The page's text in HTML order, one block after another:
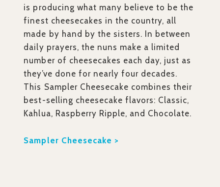
is producing what many believe to be the
finest cheesecakes in the country, all
made by hand by the sisters. In between
daily prayers, the nuns make a limited
number of cheesecakes each day, just as
they’ve done for nearly four decades.
This Sampler Cheesecake combines their
best-selling cheesecake flavors: Classic,
Kahlua, Raspberry Ripple, and Chocolate.
Sampler Cheesecake >